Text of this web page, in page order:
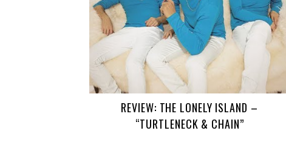
REVIEW: THE LONELY ISLAND –
“TURTLENECK & CHAIN”